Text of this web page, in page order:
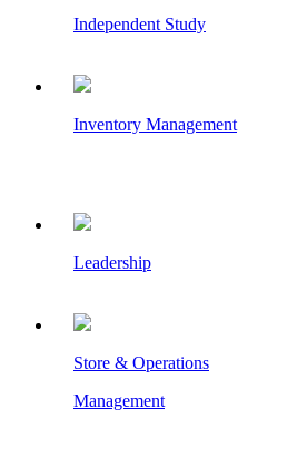
Independent Study
Inventory Management
Leadership
Store & Operations
Management